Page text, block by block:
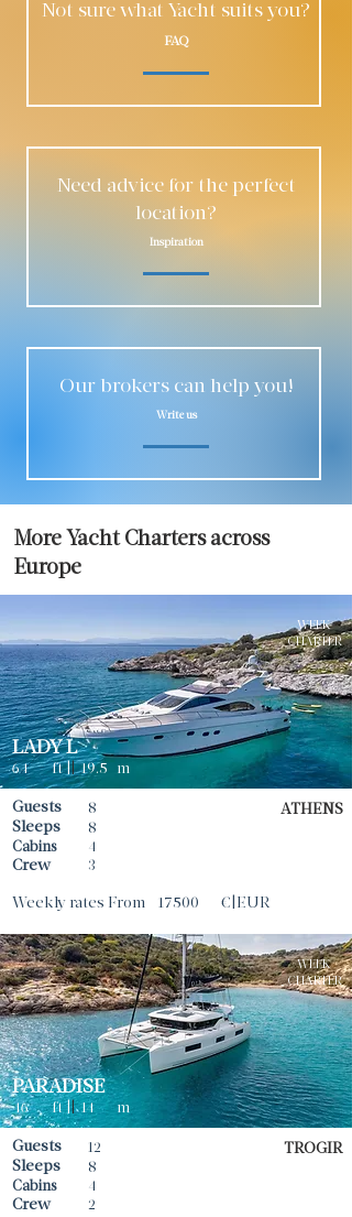
Not sure what Yacht suits you?
FAQ
Need advice for the perfect
location?
Inspiration
Our brokers can help you!
Write us
More Yacht Charters across
Europe
WEEK
CHARTER
LADY L
ft || 19.5
64 m
Guests 8
Sleeps
Cabins
8
4
Crew 3
ATHENS
Weekly rates From 17500 €|EUR
WEEK
CHARTER
PARADISE
ft || 14
46 m
Guests 12
Sleeps
Cabins
8
4
Crew 2
TROGIR